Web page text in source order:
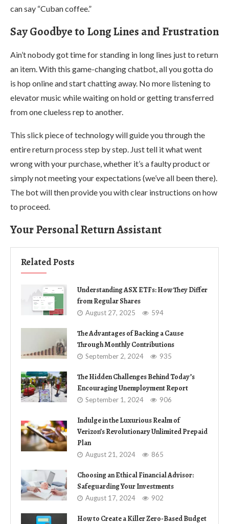
can say “Cuban coffee.”
Say Goodbye to Long Lines and Frustration
Ain’t nobody got time for standing in long lines just to return
an item. With this game-changing chatbot, all you gotta do
is hop online and start chatting away. No more listening to
elevator music while waiting on hold or getting transferred
from one clueless rep to another.
This slick piece of technology will guide you through the
entire return process step by step. Just tell it what went
wrong with your purchase, whether it’s a faulty product or
simply not meeting your expectations (we’ve all been there).
The bot will then provide you with clear instructions on how
to proceed.
Your Personal Return Assistant
Related Posts
Understanding ASX ETFs: How They Differ
from Regular Shares
August 27, 2025 594
The Advantages of Backing a Cause
Through Monthly Contributions
September 2, 2024 935
The Hidden Challenges Behind Today’s
Encouraging Unemployment Report
September 1, 2024 906
Indulge in the Luxurious Realm of
Verizon’s Revolutionary Unlimited Prepaid
Plan
August 21, 2024 865
Choosing an Ethical Financial Advisor:
Safeguarding Your Investments
August 17, 2024 902
How to Create a Killer Zero-Based Budget